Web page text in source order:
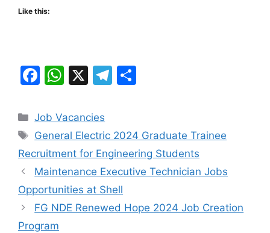
Like this:
F
c
e
b
o
o
k
W
at
s
A
p
p
X
T
gr
a
m
e
Categories
Job Vacancies
Tags
General Electric 2024 Graduate Trainee
Recruitment for Engineering Students
Maintenance Executive Technician Jobs
Opportunities at Shell
FG NDE Renewed Hope 2024 Job Creation
Program